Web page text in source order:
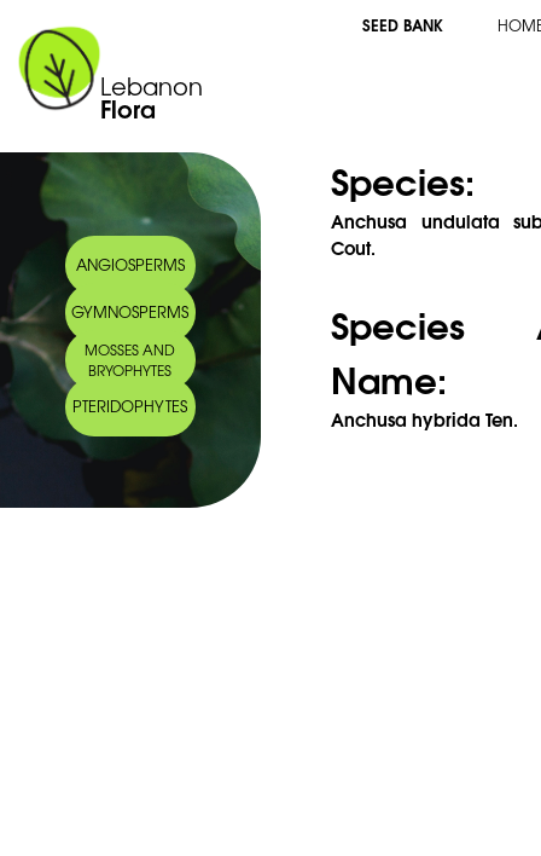
Lebanon
Flora
SEED BANK
ANGIOSPERMS
GYMNOSPERMS
MOSSES AND
BRYOPHYTES
PTERIDOPHYTES
Species:
Anchusa undulata
Cout.
Species
Name:
Anchusa hybrida Ten.